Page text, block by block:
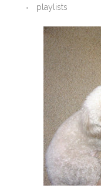
playlists